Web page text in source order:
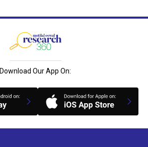
Download Our App On: